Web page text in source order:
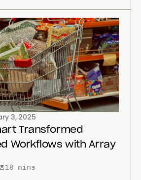
3, 2025
Transformed
Workflows with Array
10 mins